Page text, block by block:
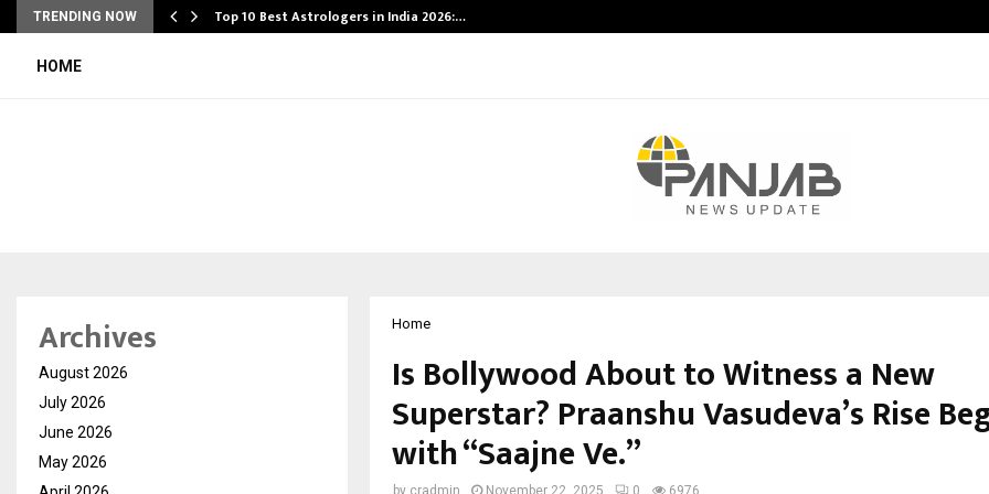
TRENDING NOW Top 10 Best Astrologers in India 2026:…
HOME
Home
Is Bollywood About to Witness a New
Superstar? Praanshu Vasudeva’s Rise
with “Saajne Ve.”
Archives
August 2026
July 2026
June 2026
May 2026